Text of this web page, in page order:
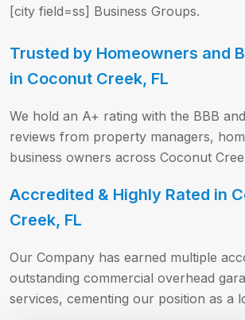
[city field=ss] Business Groups.
Trusted by Homeowners and
in Coconut Creek, FL
We hold an A+ rating with the BBB
reviews from property managers,
business owners across Coconut
Accredited & Highly Rated in
Creek, FL
Our Company has earned multiple
outstanding commercial overhead
services, cementing our position as a